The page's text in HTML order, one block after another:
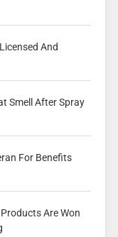
And
Smell After Spray
For Benefits
Are Won